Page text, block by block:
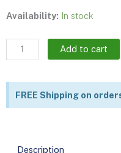
Availability: In stock
Fuel
pump
|
Add to cart
FREE Shipping on
Description